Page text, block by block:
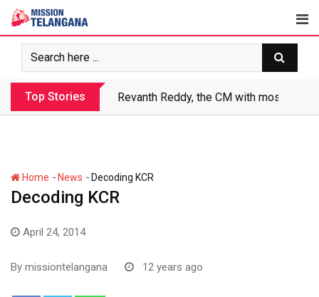
Skip
content
Top Stories Revanth makes Rs. 1.38 lakh crore debt
Home - News - Decoding KCR
Decoding KCR
April 24, 2014
By missiontelangana 12 years ago